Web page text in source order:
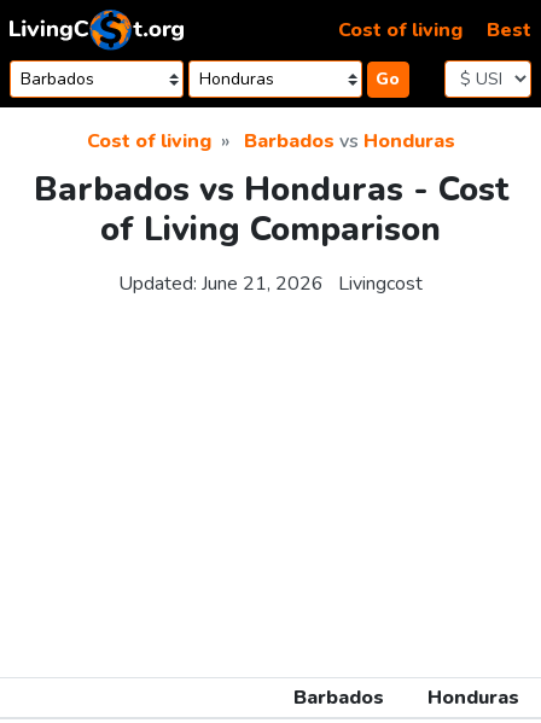
Skip to content
Go
Cost of living Best
Cost of living Barbados vs Honduras
Barbados vs Honduras - Cost
of Living Comparison
Updated: June 21, 2026 Livingcost
Barbados
Honduras